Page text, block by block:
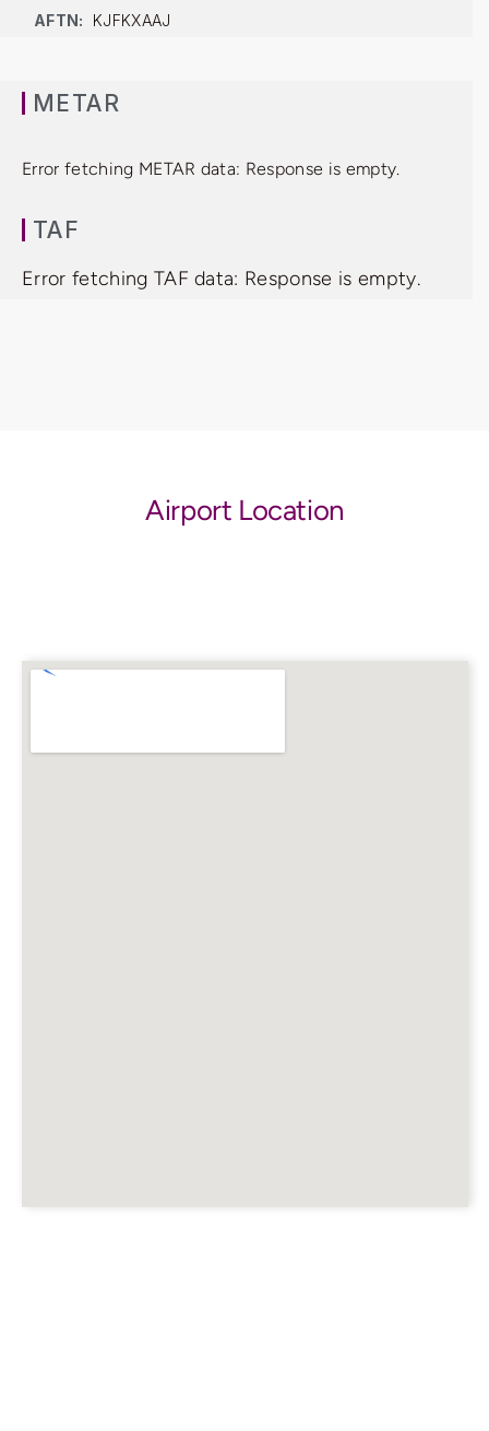
AFTN:
KJFKXAAJ
METAR
Error fetching METAR data: Response is empty.
TAF
Error fetching TAF data: Response is empty.
Airport Location